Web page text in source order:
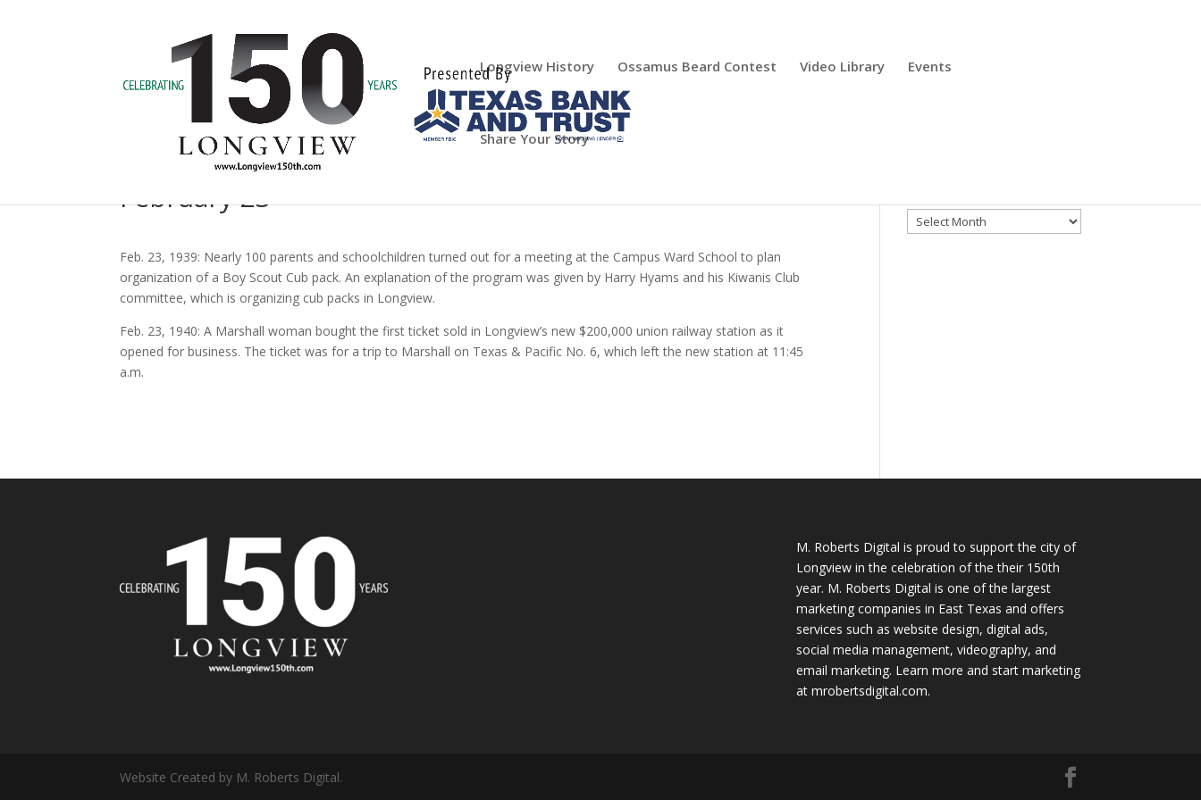
Longview History Ossamus Beard Contest Video Library Events
Share Your Story
February 23
Feb. 23, 1939: Nearly 100 parents and schoolchildren turned out for a meeting at the Campus Ward School to plan
organization of a Boy Scout Cub pack. An explanation of the program was given by Harry Hyams and his Kiwanis Club
committee, which is organizing cub packs in Longview.
Feb. 23, 1940: A Marshall woman bought the first ticket sold in Longview’s new $200,000 union railway station as it
opened for business. The ticket was for a trip to Marshall on Texas & Pacific No. 6, which left the new station at 11:45
a.m.
Archives
M. Roberts Digital is proud to support the city of
Longview in the celebration of the their 150th
year. M. Roberts Digital is one of the largest
marketing companies in East Texas and offers
services such as website design, digital ads,
social media management, videography, and
email marketing. Learn more and start marketing
at mrobertsdigital.com.
Website Created by M. Roberts Digital.